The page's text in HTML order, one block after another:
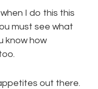
I do this this
must see what
know how
out there.